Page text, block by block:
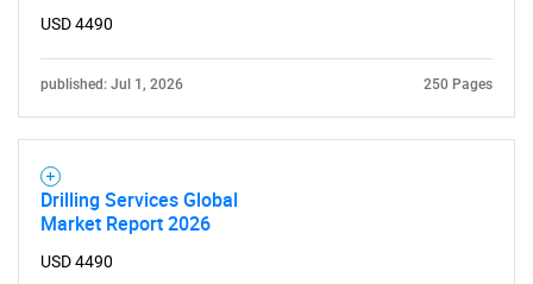
USD 4490
published: Jul 1, 2026 250 Pages
Drilling Services Global
Market Report 2026
USD 4490